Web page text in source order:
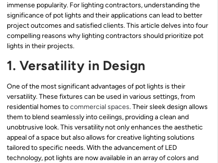
immense popularity. For lighting contractors, understanding the
significance of pot lights and their applications can lead to better
project outcomes and satisfied clients. This article delves into four
compelling reasons why lighting contractors should prioritize pot
lights in their projects.
1. Versatility in Design
One of the most significant advantages of pot lights is their
versatility. These fixtures can be used in various settings, from
residential homes tocommercial spaces. Their sleek design allows
them to blend seamlessly into ceilings, providing a clean and
unobtrusive look. This versatility not only enhances the aesthetic
appeal of a space but also allows for creative lighting solutions
tailored to specific needs. With the advancement of LED
technology, pot lights are now available in an array of colors and